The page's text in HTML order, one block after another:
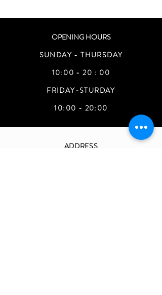
OPENING HOURS
SUNDAY - THURSDAY
10:00 - 20 : 00
FRIDAY-STURDAY
10:00 - 20:00
ADDRESS